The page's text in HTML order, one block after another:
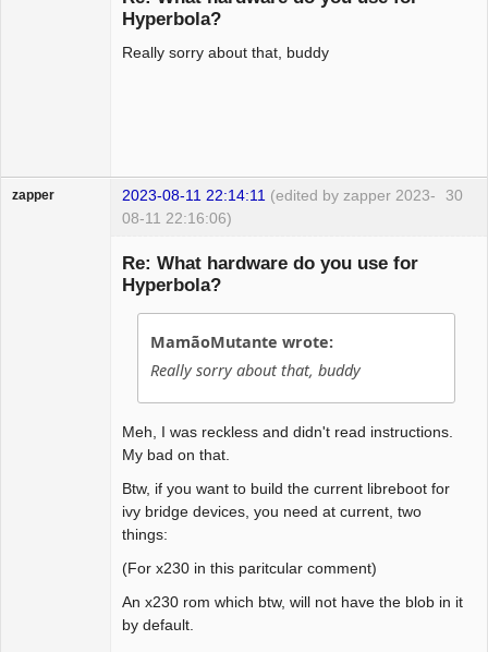
Hyperbola?
Really sorry about that, buddy
30
zapper 2023-08-11 22:14:11 (edited by zapper 2023-
08-11 22:16:06)
Re: What hardware do you use for
Hyperbola?
MamãoMutante wrote:
Really sorry about that, buddy
Meh, I was reckless and didn't read instructions.
My bad on that.
Btw, if you want to build the current libreboot for
ivy bridge devices, you need at current, two
things:
(For x230 in this paritcular comment)
An x230 rom which btw, will not have the blob in it
by default.